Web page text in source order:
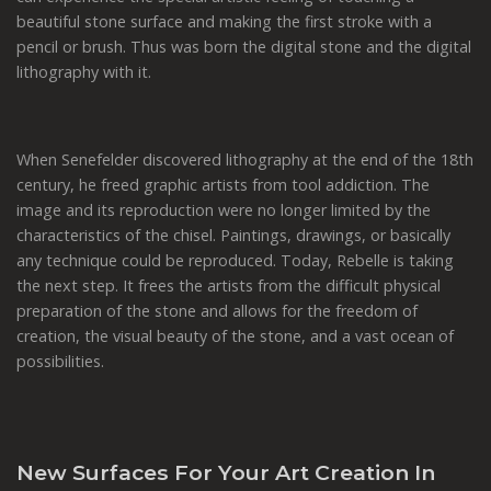
beautiful stone surface and making the first stroke with a
pencil or brush. Thus was born the digital stone and the digital
lithography with it.
When Senefelder discovered lithography at the end of the 18th
century, he freed graphic artists from tool addiction. The
image and its reproduction were no longer limited by the
characteristics of the chisel. Paintings, drawings, or basically
any technique could be reproduced. Today, Rebelle is taking
the next step. It frees the artists from the difficult physical
preparation of the stone and allows for the freedom of
creation, the visual beauty of the stone, and a vast ocean of
possibilities.
New Surfaces For Your Art Creation In